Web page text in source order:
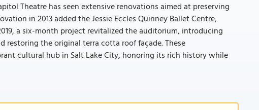
Theatre has seen extensive renovations aimed at preserving
in 2013 added the Jessie Eccles Quinney Ballet Centre,
a six-month project revitalized the auditorium, introducing
the original terra cotta roof façade. These
cultural hub in Salt Lake City, honoring its rich history while